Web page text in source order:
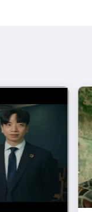
families?